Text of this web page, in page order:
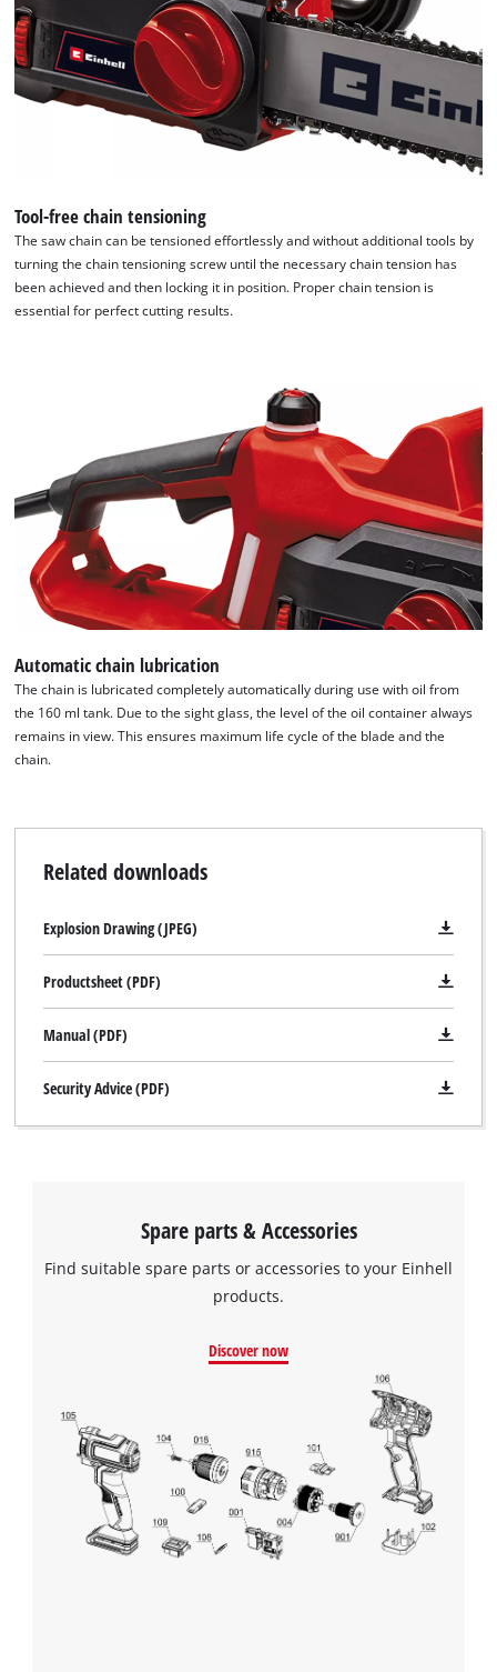
We need your consent to load the
Google Maps service!
This content is not permitted to load due
to trackers that are not disclosed to the
visitor. The website owner needs to setup
to the list of technologies used.
Powered byUsercentrics Consent
Management Platform
Tool-free chain tensioning
The saw chain can be tensioned effortlessly and without additional tools by
turning the chain tensioning screw until the necessary chain tension has
been achieved and then locking it in position. Proper chain tension is
essential for perfect cutting results.
Automatic chain lubrication
The chain is lubricated completely automatically during use with oil from
the 160 ml tank. Due to the sight glass, the level of the oil container always
remains in view. This ensures maximum life cycle of the blade and the
chain.
Related downloads
Explosion Drawing (JPEG)
Productsheet (PDF)
Manual (PDF)
Security Advice (PDF)
Spare parts & Accessories
Find suitable spare parts or accessories to your Einhell
products.
Discover now